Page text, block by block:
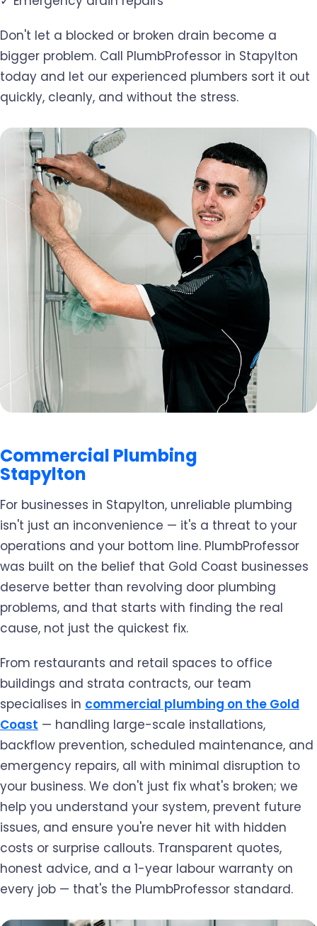
Don't let a blocked or broken drain become a
bigger problem. Call PlumbProfessor in Stapylton
today and let our experienced plumbers sort it out
quickly, cleanly, and without the stress.
Commercial Plumbing
Stapylton
For businesses in Stapylton, unreliable plumbing
isn't just an inconvenience — it's a threat to your
operations and your bottom line. PlumbProfessor
was built on the belief that Gold Coast businesses
deserve better than revolving door plumbing
problems, and that starts with finding the real
cause, not just the quickest fix.
From restaurants and retail spaces to office
buildings and strata contracts, our team
specialises in commercial plumbing on the Gold
Coast — handling large-scale installations,
backflow prevention, scheduled maintenance, and
emergency repairs, all with minimal disruption to
your business. We don't just fix what's broken; we
help you understand your system, prevent future
issues, and ensure you're never hit with hidden
costs or surprise callouts. Transparent quotes,
honest advice, and a 1-year labour warranty on
every job — that's the PlumbProfessor standard.